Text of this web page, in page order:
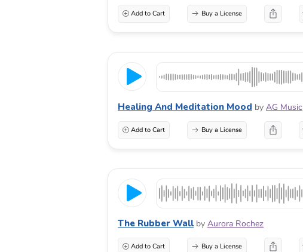
Add to Cart Buy a License
Healing And Meditation Mood by AG Music
Add to Cart Buy a License
The Rubber Wall by Aurora Rochez
Add to Cart Buy a License